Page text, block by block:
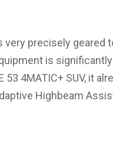
precisely geared
is
4MATIC+ SUV, it
Highbeam